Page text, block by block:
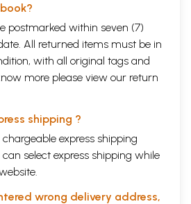
postmarked within seven (7)
All returned items must be in
with all original tags and
more please view our return
shipping ?
express shipping
select express shipping while
wrong delivery address,